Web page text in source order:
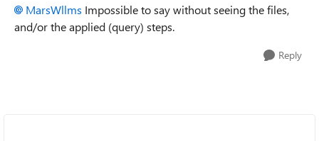
MarsWllms Impossible to say without seeing the files,
and/or the applied (query) steps.
Reply